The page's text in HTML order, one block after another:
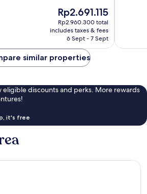
The
price
is
Rp2.691.115
Rp2.691.115
Rp2.960.300 total
includes taxes & fees
6 Sept - 7 Sept
similar properties
eligible discounts and perks. More rewards
it's free